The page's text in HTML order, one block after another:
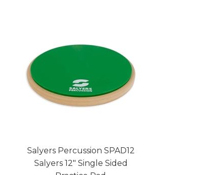
Salyers Percussion SPAD12
Salyers 12" Single Sided